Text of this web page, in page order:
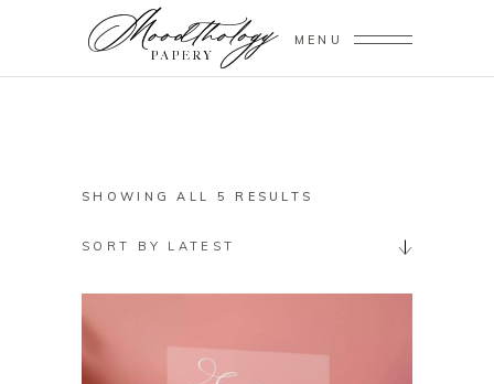
MENU
SHOWING ALL 5 RESULTS
SORT BY LATEST